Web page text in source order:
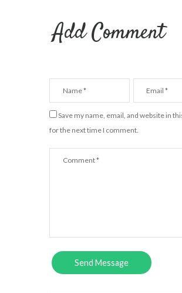
Add Comment
Save my name, email, and website in
for the next time I comment.